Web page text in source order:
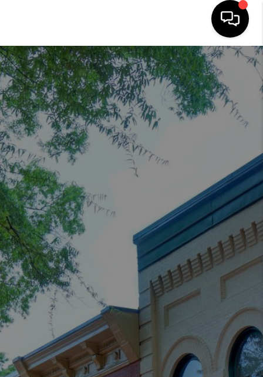
HOME
SEARCH LISTINGS
OUR AREAS
BUYING
SELLING
FINANCING
ABOUT
CHARLOTTESVILLE
ABOUT US
HOME VALUE
TOP AREAS
ABOUT PLACE
CONNECT